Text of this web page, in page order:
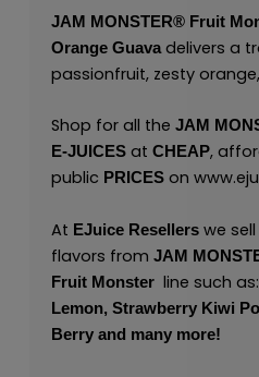
JAM MONSTER®Fruit
Orange Guava delivers a
passionfruit, zesty
Shop for all the JAM
E-JUICESat CHEAP,
public PRICES on
At EJuice Resellerswe sell
flavors from JAM
Fruit Monsterline such as:
Lemon, Strawberry Kiwi
Berryand many more!